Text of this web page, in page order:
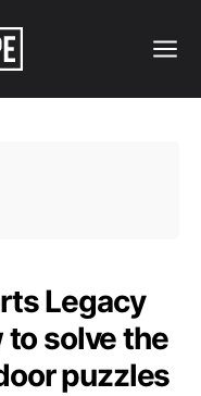
Legacy
solve the
puzzles